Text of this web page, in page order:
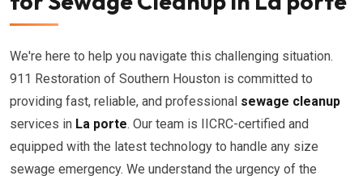
We're here to help you navigate this challenging situation.
911 Restoration of Southern Houston is committed to
providing fast, reliable, and professional sewage cleanup
services in La porte. Our team is IICRC-certified and
equipped with the latest technology to handle any size
sewage emergency. We understand the urgency of the